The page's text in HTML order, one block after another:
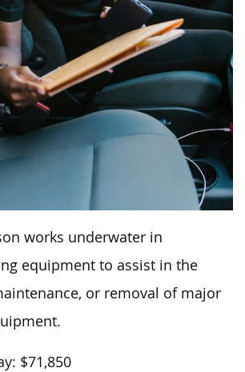
works underwater in
equipment to assist in the
or removal of major
$71,850